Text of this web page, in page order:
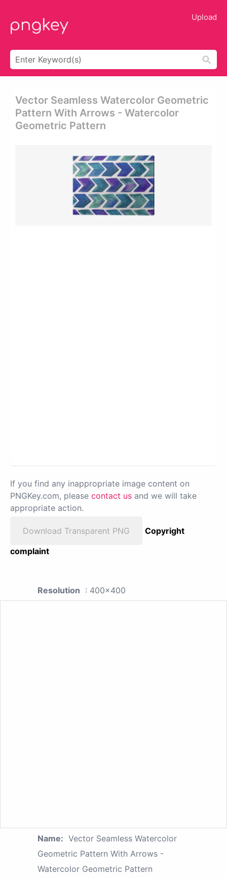
Upload
Vector Seamless Watercolor Geometric
Pattern With Arrows - Watercolor
Geometric Pattern
If you find any inappropriate image content on
PNGKey.com, please contact us and we will take
appropriate action.
Download Transparent PNG
Copyright
complaint
Resolution : 400x400
Name: Vector Seamless Watercolor
Geometric Pattern With Arrows -
Watercolor Geometric Pattern